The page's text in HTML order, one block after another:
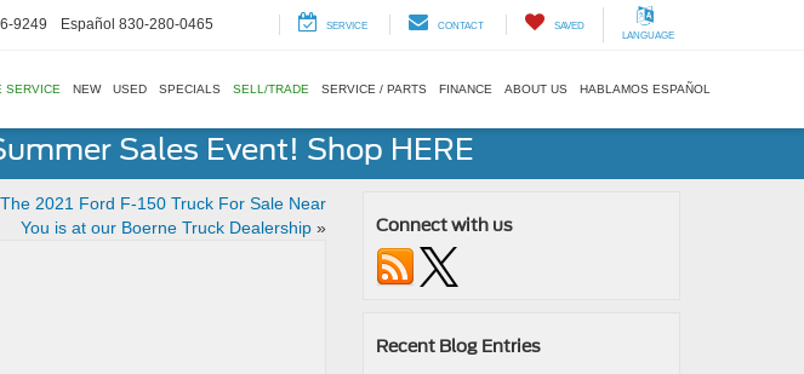
9249 Español 830-280-0465 SERVICE CONTACT
SAVED
LANGUAGE
SERVICE NEW USED SPECIALS SELL/TRADE SERVICE / PARTS FINANCE ABOUT US HABLAMOS ESPAÑOL
Sales Event! Shop HERE
2021 Ford F-150 Truck For Sale Near
You is at our Boerne Truck Dealership» Connect with us
Recent Blog Entries